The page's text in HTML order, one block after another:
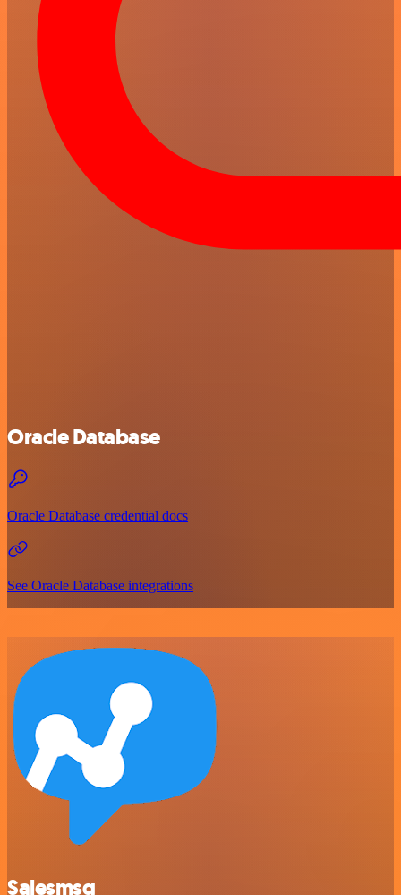
Oracle Database
Oracle Database credential docs
See Oracle Database integrations
Salesmsg